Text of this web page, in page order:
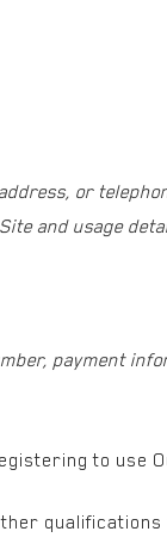
or
and usage
payment
to use